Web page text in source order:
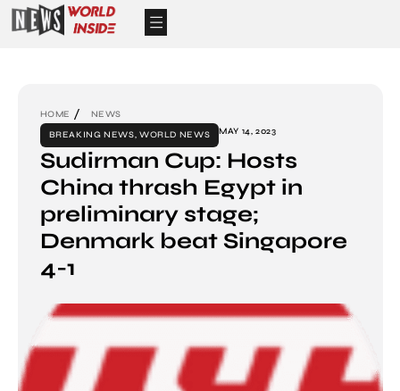
HOME
NEWS
BREAKING NEWS, WORLD NEWS MAY 14, 2023
Sudirman Cup: Hosts
China thrash Egypt in
preliminary stage;
Denmark beat Singapore
4-1